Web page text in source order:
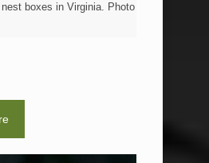
boxes in Virginia. Photo